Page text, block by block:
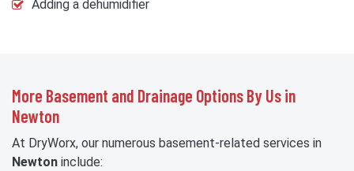
Adding a dehumidifier
More Basement and Drainage Options By Us in
Newton
At DryWorx, our numerous basement-related services in
Newton include: